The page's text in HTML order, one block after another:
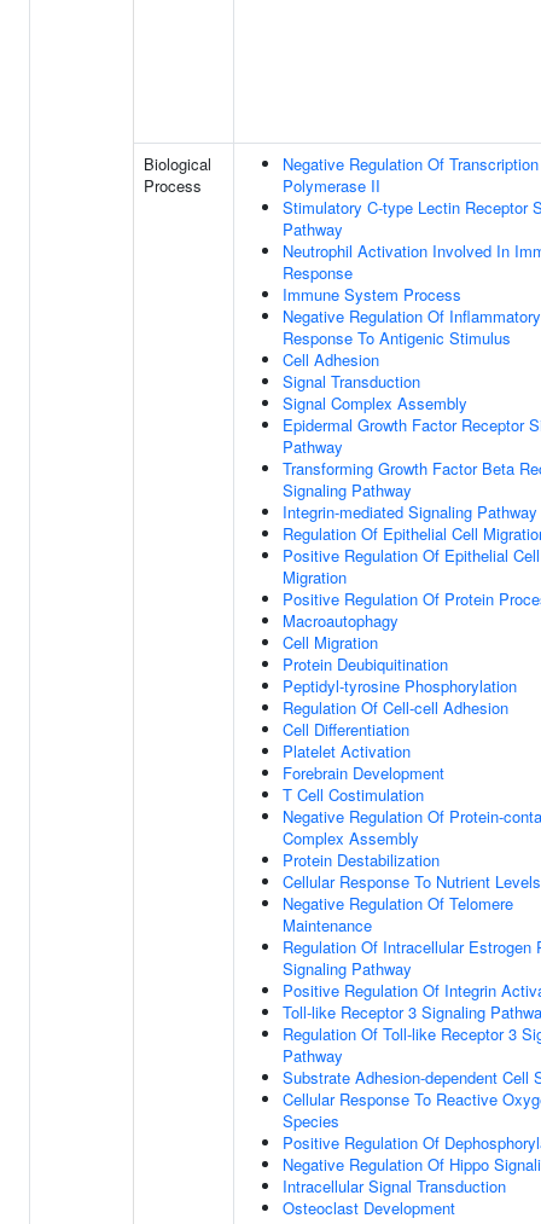
Biological
Process
Negative Regulation Of
Polymerase II
Stimulatory C-type Lectin Receptor
Pathway
Neutrophil Activation Involved In
Response
Immune System Process
Negative Regulation Of Inflammatory
Response To Antigenic Stimulus
Cell Adhesion
Signal Transduction
Signal Complex Assembly
Epidermal Growth Factor Receptor
Pathway
Transforming Growth Factor Beta
Signaling Pathway
Integrin-mediated Signaling Pathway
Regulation Of Epithelial Cell
Positive Regulation Of Epithelial Cell
Migration
Positive Regulation Of Protein
Macroautophagy
Cell Migration
Protein Deubiquitination
Peptidyl-tyrosine Phosphorylation
Regulation Of Cell-cell Adhesion
Cell Differentiation
Platelet Activation
Forebrain Development
T Cell Costimulation
Negative Regulation Of Protein-
Complex Assembly
Protein Destabilization
Cellular Response To Nutrient Levels
Negative Regulation Of Telomere
Maintenance
Regulation Of Intracellular Estrogen
Signaling Pathway
Positive Regulation Of Integrin
Toll-like Receptor 3 Signaling
Regulation Of Toll-like Receptor 3
Pathway
Substrate Adhesion-dependent Cell
Cellular Response To Reactive
Species
Positive Regulation Of
Negative Regulation Of Hippo
Intracellular Signal Transduction
Osteoclast Development